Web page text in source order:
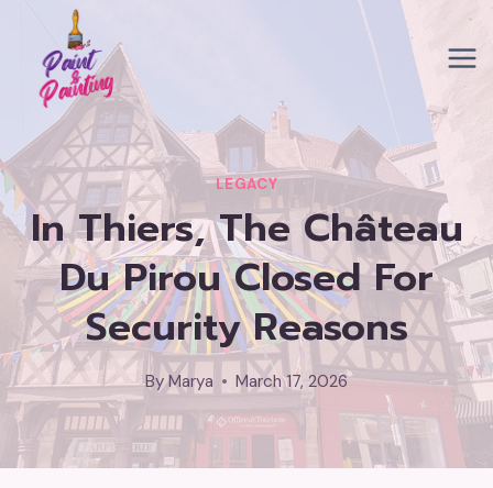
content
LEGACY
In Thiers, The Château
Du Pirou Closed For
Security Reasons
ByMarya March 17, 2026